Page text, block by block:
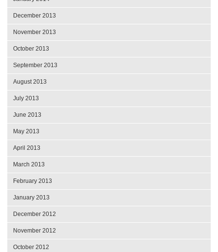
December 2013
November 2013
October 2013
September 2013
August 2013
July 2013
June 2013
May 2013
April 2013
March 2013
February 2013
January 2013
December 2012
November 2012
October 2012